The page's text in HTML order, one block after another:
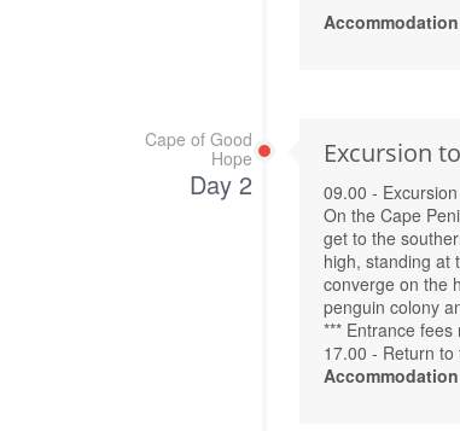
Accommodation
Cape of Good
Hope
Day 2
Excursion
09.00 -
On the Cape
get to the
high, standing at
converge on the
penguin colony
*** Entrance fees
17.00 - Return